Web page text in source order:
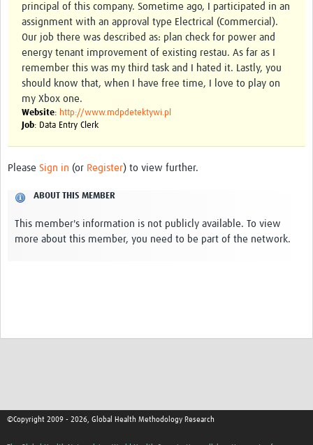
principal of this company. Sometime ago, I participated in an
assignment with an approval type Electrical (Commercial).
Our job there was described as: plan check for power and
energy tenant improvement of existing restau. As far as I
remember this was my third task and I hated it. Lastly, you
should know that, when I have free time, I love to play on
my Xbox one.
Website: http://www.mdpdetektywi.pl
Job: Data Entry Clerk
Please Sign in (or Register) to view further.
ABOUT THIS MEMBER
This member's information is not publicly available. To view
more about this member, you need to be part of the network.
©Copyright 2009 - 2026, Global Health Methodology Research